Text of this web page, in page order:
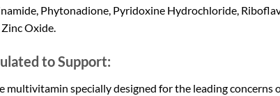
Phytonadione, Pyridoxine Hydrochloride,
Oxide.
to Support:
multivitamin specially designed for the leading concerns